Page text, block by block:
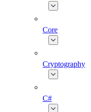
Core
Cryptography
C#